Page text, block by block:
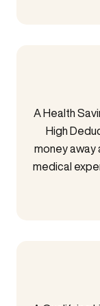
A Health
High
money away
medical